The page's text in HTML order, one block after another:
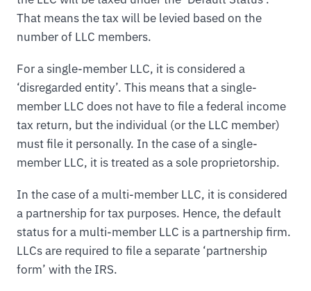
That means the tax will be levied based on the
number of LLC members.
For a single-member LLC, it is considered a
‘disregarded entity’. This means that a single-
member LLC does not have to file a federal income
tax return, but the individual (or the LLC member)
must file it personally. In the case of a single-
member LLC, it is treated as a sole proprietorship.
In the case of a multi-member LLC, it is considered
a partnership for tax purposes. Hence, the default
status for a multi-member LLC is a partnership firm.
LLCs are required to file a separate ‘partnership
form’ with the IRS.